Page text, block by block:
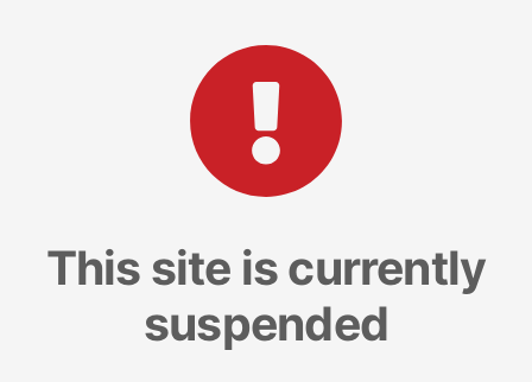
This site is currently
suspended